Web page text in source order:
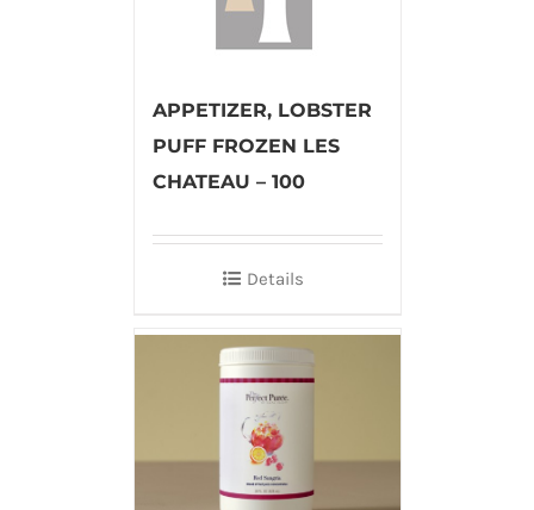
APPETIZER, LOBSTER
PUFF FROZEN LES
CHATEAU – 100
Details